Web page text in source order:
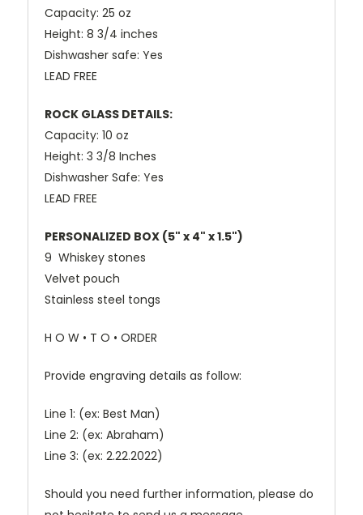
Capacity: 25 oz
Height: 8 3/4 inches
Dishwasher safe: Yes
LEAD FREE
ROCK GLASS DETAILS:
Capacity: 10 oz
Height: 3 3/8 Inches
Dishwasher Safe: Yes
LEAD FREE
PERSONALIZED BOX (5" x 4" x 1.5")
9 Whiskey stones
Velvet pouch
Stainless steel tongs
H O W • T O • ORDER
Provide engraving details as follow:
Line 1: (ex: Best Man)
Line 2: (ex: Abraham)
Line 3: (ex: 2.22.2022)
Should you need further information, please do